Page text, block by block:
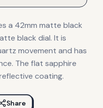
a 42mm matte black
black dial. It is
movement and has
The flat sapphire
coating.
Share